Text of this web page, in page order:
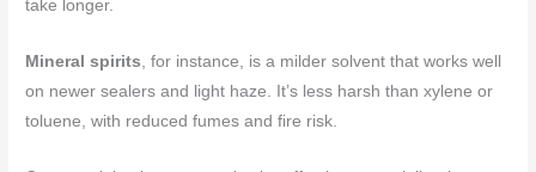
take longer.
Mineral spirits, for instance, is a milder solvent that works well
on newer sealers and light haze. It’s less harsh than xylene or
toluene, with reduced fumes and fire risk.